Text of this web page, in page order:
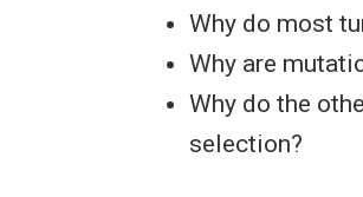
Why do most
Why are
Why do the
selection?